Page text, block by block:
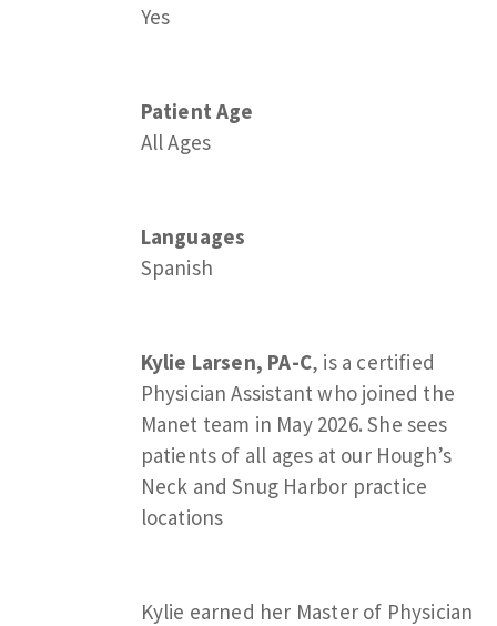
Yes
Patient Age
All Ages
Languages
Spanish
Kylie Larsen, PA-C, is a certified
Physician Assistant who joined the
Manet team in May 2026. She sees
patients of all ages at our Hough’s
Neck and Snug Harbor practice
locations
Kylie earned her Master of Physician